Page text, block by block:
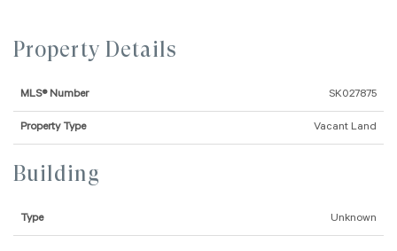
Property Details
MLS® Number SK027875
Property Type Vacant Land
Building
Type Unknown